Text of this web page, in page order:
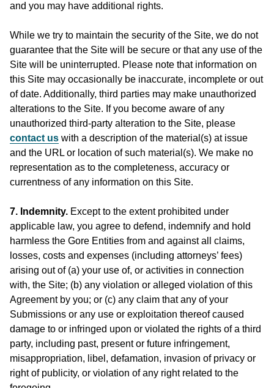
and you may have additional rights.
While we try to maintain the security of the Site, we do not
guarantee that the Site will be secure or that any use of the
Site will be uninterrupted. Please note that information on
this Site may occasionally be inaccurate, incomplete or out
of date. Additionally, third parties may make unauthorized
alterations to the Site. If you become aware of any
unauthorized third-party alteration to the Site, please
contact us with a description of the material(s) at issue
and the URL or location of such material(s). We make no
representation as to the completeness, accuracy or
currentness of any information on this Site.
7. Indemnity. Except to the extent prohibited under
applicable law, you agree to defend, indemnify and hold
harmless the Gore Entities from and against all claims,
losses, costs and expenses (including attorneys’ fees)
arising out of (a) your use of, or activities in connection
with, the Site; (b) any violation or alleged violation of this
Agreement by you; or (c) any claim that any of your
Submissions or any use or exploitation thereof caused
damage to or infringed upon or violated the rights of a third
party, including past, present or future infringement,
misappropriation, libel, defamation, invasion of privacy or
right of publicity, or violation of any right related to the